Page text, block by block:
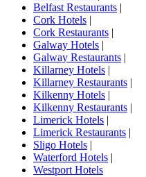
Belfast Restaurants
Cork Hotels
Cork Restaurants
Galway Hotels
Galway Restaurants
Killarney Hotels
Killarney Restaurants
Kilkenny Hotels
Kilkenny Restaurants
Limerick Hotels
Limerick Restaurants
Sligo Hotels
Waterford Hotels
Westport Hotels